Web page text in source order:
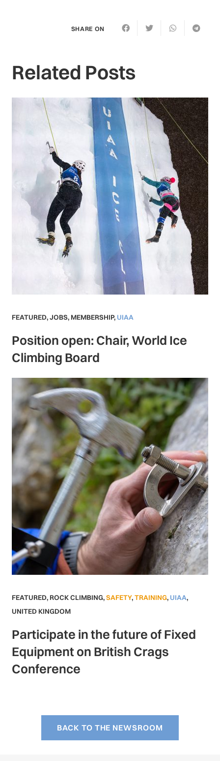
SHARE ON
Related Posts
FEATURED,JOBS, MEMBERSHIP, UIAA
Position open: Chair, World Ice
Climbing Board
FEATURED, ROCK CLIMBING,SAFETY,TRAINING, UIAA,
UNITED KINGDOM
Participate in the future of Fixed
Equipment on British Crags
Conference
BACK TO THE NEWSROOM